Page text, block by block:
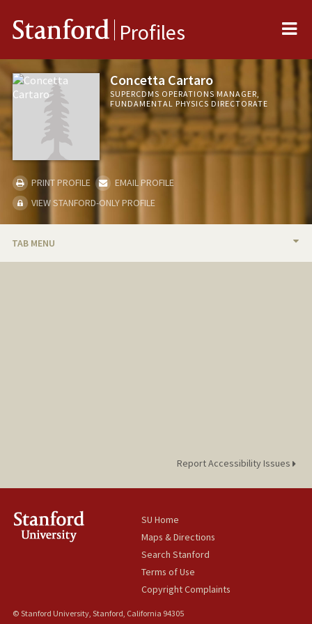
Stanford Profiles
Concetta Cartaro
SUPERCDMS OPERATIONS MANAGER,
FUNDAMENTAL PHYSICS DIRECTORATE
PRINT PROFILE
EMAIL PROFILE
VIEW STANFORD-ONLY PROFILE
TAB MENU
Report Accessibility Issues
SU Home
Maps & Directions
Search Stanford
Terms of Use
Copyright Complaints
© Stanford University, Stanford, California 94305